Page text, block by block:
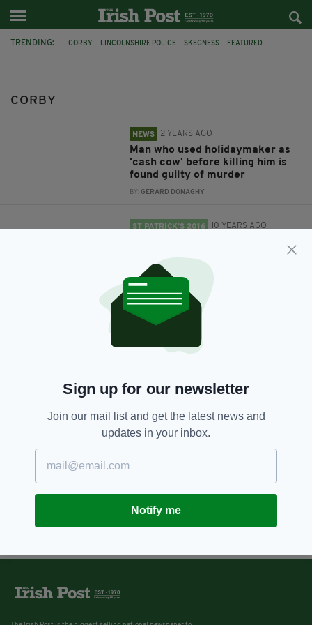
TRENDING: CORBY LINCOLNSHIRE POLICE SKEGNESS FEATURED
CORBY
NEWS 2 YEARS AGO
Man who used holidaymaker as
'cash cow' before killing him is
found guilty of murder
BY:GERARD DONAGHY
ST PATRICK’S 2016 10 YEARS AGO
IRISH POST
Sign up for our newsletter
Join our mail list and get the latest news and
updates in your inbox.
Notify me